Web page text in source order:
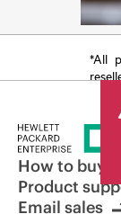
*All
tax/
price
How to buy
Product
Email sales